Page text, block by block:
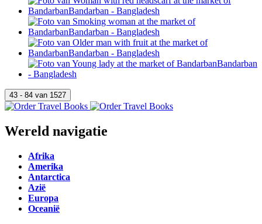
Wereld navigatie
Afrika
Amerika
Antarctica
Azië
Europa
Oceanië